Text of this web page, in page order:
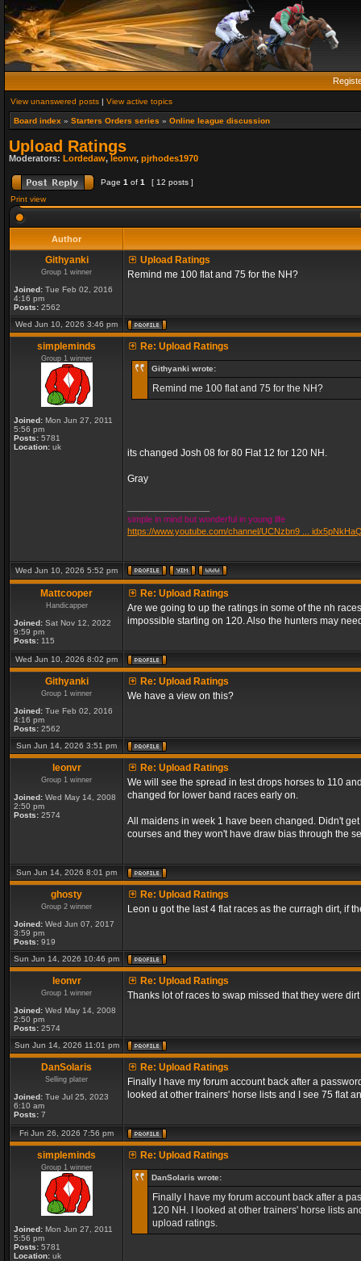
View unanswered posts | View active topics
Board index » Starters Orders series » Online league discussion
Upload Ratings
Moderators: Lordedaw,leonvr, pjrhodes1970
Page 1 of 1
[ 12 posts ]
Print view
Author
Githyanki
Group 1 winner
Joined: Tue Feb 02, 2016
4:16 pm
Posts: 2562
Upload Ratings
Remind me 100 flat and 75 for the NH?
Wed Jun 10, 2026 3:46 pm
simpleminds
Group 1 winner
Joined: Mon Jun 27, 2011
5:56 pm
Posts: 5781
Location: uk
Re: Upload Ratings
Githyanki wrote:
Remind me 100 flat and 75 for the NH?
its changed Josh 08 for 80 Flat 12 for 120 NH.
Gray
simple in mind but wonderful in young life
https://www.youtube.com/channel/UCNzbn9 ...
Wed Jun 10, 2026 5:52 pm
Mattcooper
Handicapper
Joined: Sat Nov 12, 2022
9:59 pm
Posts: 115
Re: Upload Ratings
Are we going to up the ratings in some of the nh
impossible starting on 120. Also the hunters may
Wed Jun 10, 2026 8:02 pm
Githyanki
Group 1 winner
Joined: Tue Feb 02, 2016
4:16 pm
Posts: 2562
Re: Upload Ratings
We have a view on this?
Sun Jun 14, 2026 3:51 pm
leonvr
Group 1 winner
Joined: Wed May 14, 2008
2:50 pm
Posts: 2574
Re: Upload Ratings
We will see the spread in test drops horses to 110
changed for lower band races early on.
All maidens in week 1 have been changed. Didn't
courses and they won't have draw bias through the
Sun Jun 14, 2026 8:01 pm
ghosty
Group 2 winner
Joined: Wed Jun 07, 2017
3:59 pm
Posts: 919
Re: Upload Ratings
Leon u got the last 4 flat races as the curragh dirt, if
Sun Jun 14, 2026 10:46 pm
leonvr
Group 1 winner
Joined: Wed May 14, 2008
2:50 pm
Posts: 2574
Re: Upload Ratings
Thanks lot of races to swap missed that they were
Sun Jun 14, 2026 11:01 pm
DanSolaris
Selling plater
Joined: Tue Jul 25, 2023
6:10 am
Posts: 7
Re: Upload Ratings
Finally I have my forum account back after a
looked at other trainers' horse lists and I see 75 flat
Fri Jun 26, 2026 7:56 pm
simpleminds
Group 1 winner
Joined: Mon Jun 27, 2011
5:56 pm
Posts: 5781
Location: uk
Re: Upload Ratings
DanSolaris wrote:
Finally I have my forum account back after a
120 NH. I looked at other trainers' horse lists
upload ratings.